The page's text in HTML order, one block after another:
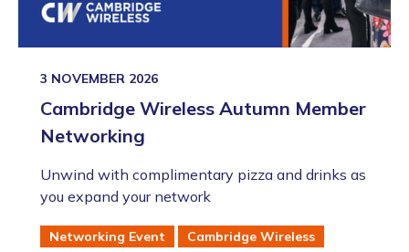
3 NOVEMBER 2026
Cambridge Wireless Autumn Member
Networking
Unwind with complimentary pizza and drinks as
you expand your network
Networking Event
Cambridge Wireless